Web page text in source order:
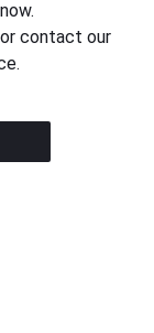
contact our